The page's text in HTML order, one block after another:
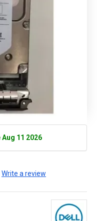
Aug 11 2026
Write a review